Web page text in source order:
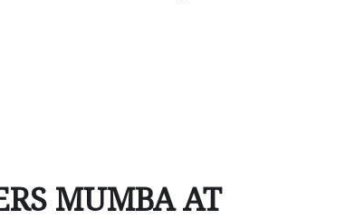
MUMBA AT